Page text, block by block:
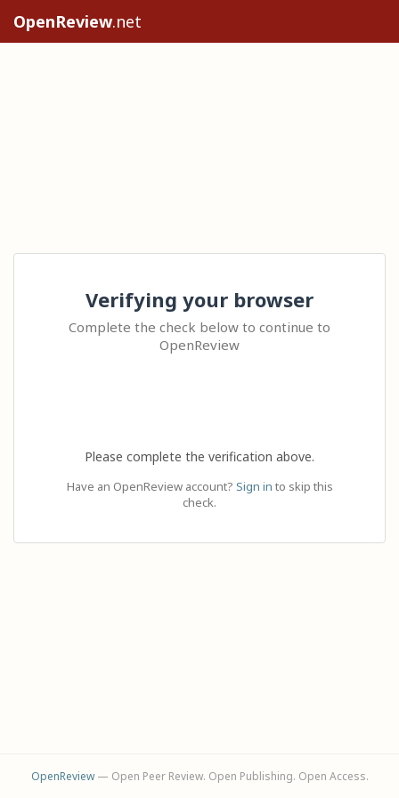
OpenReview.net
Verifying your browser
Complete the check below to continue to
OpenReview
Please complete the verification above.
Have an OpenReview account? Sign in to skip this
check.
OpenReview— Open Peer Review. Open Publishing. Open Access.